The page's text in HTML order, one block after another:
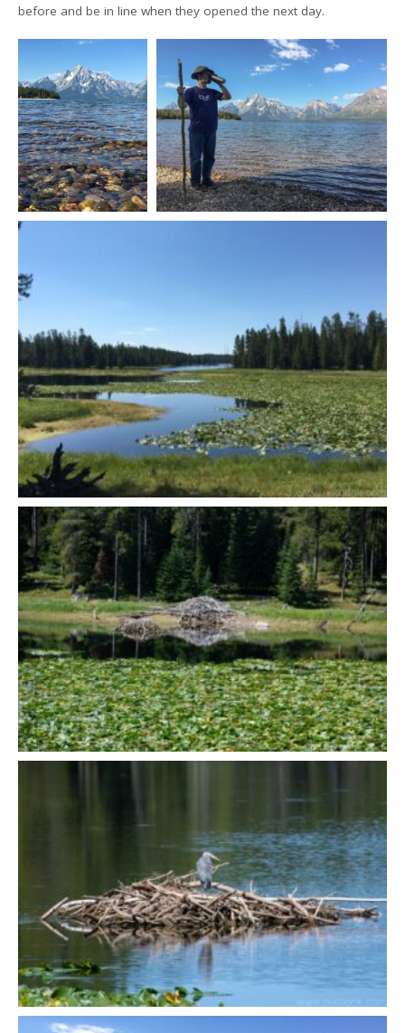
before and be in line when they opened the next day.